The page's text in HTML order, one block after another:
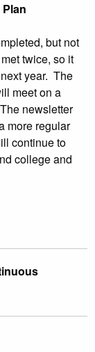
but not
twice, so it
year. The
meet on a
newsletter
more regular
continue to
college and